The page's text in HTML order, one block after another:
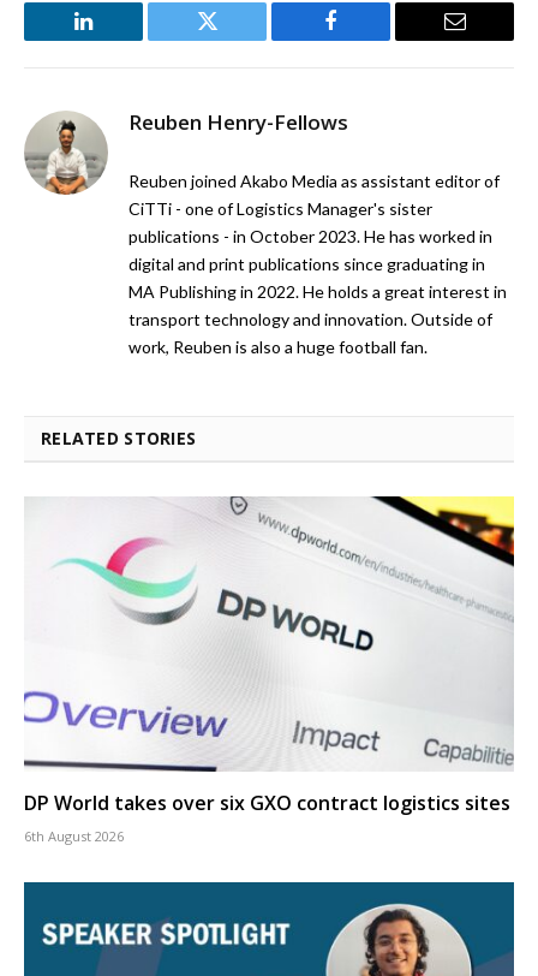
LinkedIn Twitter Facebook Email
Reuben Henry-Fellows
Reuben joined Akabo Media as assistant editor of
CiTTi - one of Logistics Manager's sister
publications - in October 2023. He has worked in
digital and print publications since graduating in
MA Publishing in 2022. He holds a great interest in
transport technology and innovation. Outside of
work, Reuben is also a huge football fan.
RELATED STORIES
DP World takes over six GXO contract logistics sites
6th August 2026